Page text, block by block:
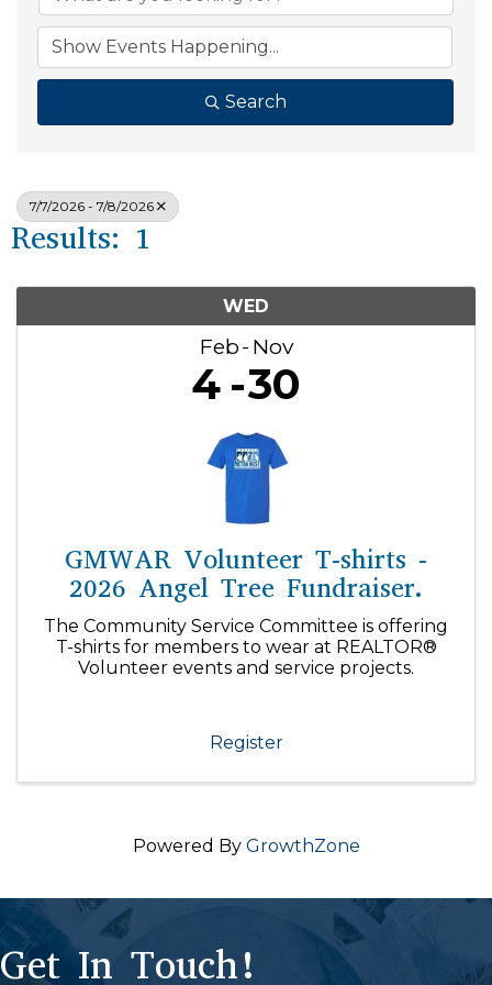
Search
7/7/2026 - 7/8/2026
Results: 1
WED
Feb Nov
4 30
GMWAR Volunteer T-shirts -
2026 Angel Tree Fundraiser.
The Community Service Committee is offering
T-shirts for members to wear at REALTOR®
Volunteer events and service projects.
Register
Powered By GrowthZone
Get In Touch!